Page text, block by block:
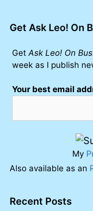
Get Ask Leo! On
Get Ask Leo! On
week as I publish
Your best email
My
Also available as an
Recent Posts